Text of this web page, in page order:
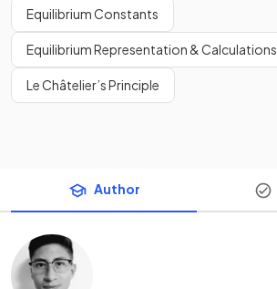
Equilibrium Constants
Equilibrium Representation & Calculations
Le Châtelier’s Principle
Author